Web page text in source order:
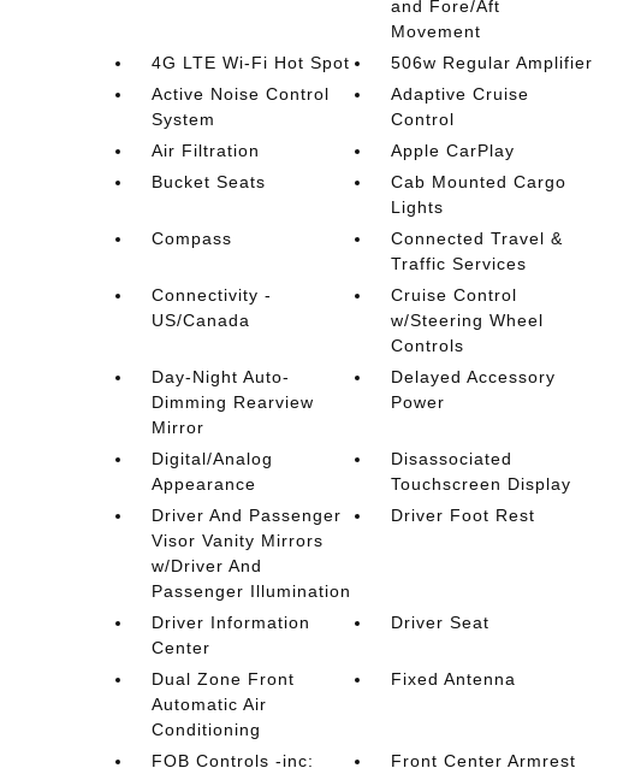
and Fore/Aft
Movement
4G LTE Wi-Fi Hot Spot
506w Regular Amplifier
Active Noise Control
System
Adaptive Cruise
Control
Air Filtration
Apple CarPlay
Bucket Seats
Cab Mounted Cargo
Lights
Compass
Connected Travel &
Traffic Services
Connectivity -
US/Canada
Cruise Control
w/Steering Wheel
Controls
Day-Night Auto-
Dimming Rearview
Mirror
Delayed Accessory
Power
Digital/Analog
Appearance
Disassociated
Touchscreen Display
Driver And Passenger
Visor Vanity Mirrors
w/Driver And
Passenger Illumination
Driver Foot Rest
Driver Information
Center
Driver Seat
Dual Zone Front
Automatic Air
Conditioning
Fixed Antenna
FOB Controls -inc:
Front Center Armrest